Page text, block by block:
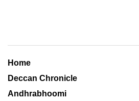
Home
Deccan Chronicle
Andhrabhoomi